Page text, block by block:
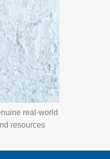
real-world
resources